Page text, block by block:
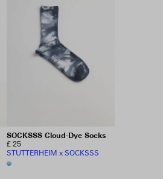
SOCKSSS Cloud-Dye Socks
£ 25
STUTTERHEIM x SOCKSSS